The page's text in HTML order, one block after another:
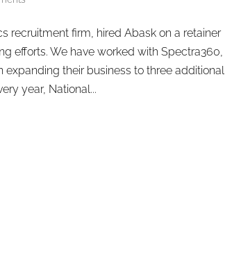
recruitment firm, hired Abask on a retainer
efforts. We have worked with Spectra360,
expanding their business to three additional
year, National...